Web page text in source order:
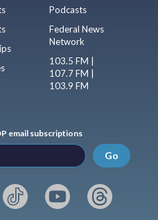
Podcasts
Federal News
Network
103.5 FM |
107.7 FM |
103.9 FM
email subscriptions
Go